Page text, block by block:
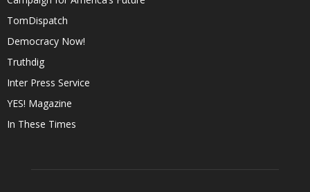
TomDispatch
Democracy Now!
Truthdig
Inter Press Service
YES! Magazine
In These Times